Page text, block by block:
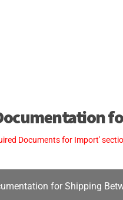
Documents for Import'
for Shipping